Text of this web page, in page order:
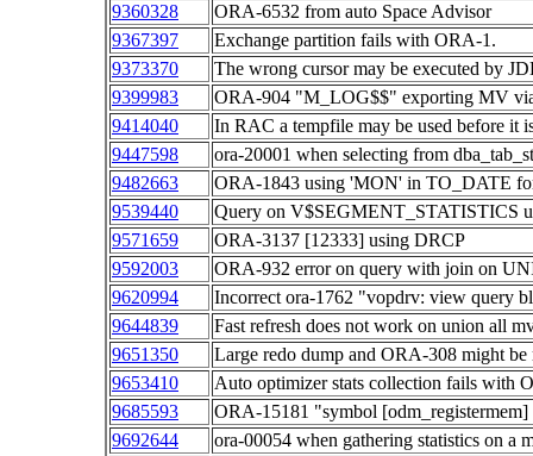
9360328
ORA-6532 from auto Space Advisor
9367397
Exchange partition fails with ORA-1.
9373370
The wrong cursor may be executed by
9399983
ORA-904 "M_LOG$$" exporting MV
9414040
In RAC a tempfile may be used before it
9447598
ora-20001 when selecting from
9482663
ORA-1843 using 'MON' in TO_DATE
9539440
Query on V$SEGMENT_STATISTICS
9571659
ORA-3137 [12333] using DRCP
9592003
ORA-932 error on query with join on
9620994
Incorrect ora-1762 "vopdrv: view query
9644839
Fast refresh does not work on union all
9651350
Large redo dump and ORA-308 might
9653410
Auto optimizer stats collection fails with
9685593
ORA-15181 "symbol
9692644
ora-00054 when gathering statistics on a